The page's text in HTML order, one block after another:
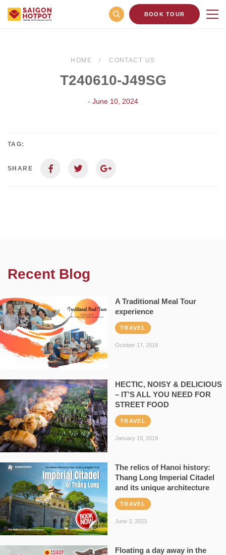
BOOK TOUR
HOME CONTACT US
T240610-J49SG
- June 10, 2024
TAG:
SHARE
Recent Blog
A Traditional Meal Tour
experience
TRAVEL
October 17, 2019
HECTIC, NOISY & DELICIOUS
– IT’S ALL YOU NEED FOR
STREET FOOD
TRAVEL
January 19, 2019
The relics of Hanoi history:
Thang Long Imperial Citadel
and its unique architecture
TRAVEL
June 3, 2023
Floating a day away in the